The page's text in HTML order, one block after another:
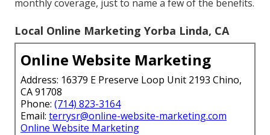
monthly coverage, just to name a few of the benefits.
Local Online Marketing Yorba Linda, CA
Online Website Marketing
Address: 16379 E Preserve Loop Unit 2193 Chino,
CA 91708
Phone: (714) 823-3164
Email: terrysr@online-website-marketing.com
Online Website Marketing